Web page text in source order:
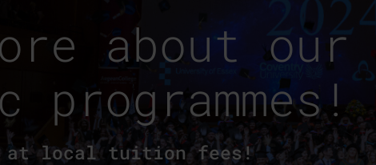
about our
programmes!
at local tuition fees!